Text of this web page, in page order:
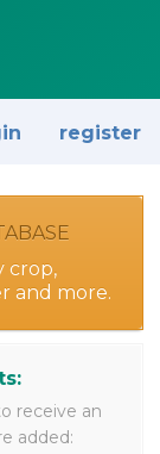
register
crop,
and more.
receive an
added: